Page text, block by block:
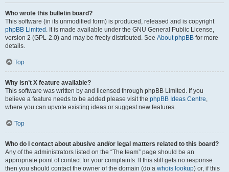
Who wrote this bulletin board?
This software (in its unmodified form) is produced, released and is copyright
phpBB Limited . It is made available under the GNU General Public License,
version 2 (GPL-2.0) and may be freely distributed. See About phpBB for more
details.
Top
Why isn’t X feature available?
This software was written by and licensed through phpBB Limited. If you
believe a feature needs to be added please visit the phpBB Ideas Centre,
where you can upvote existing ideas or suggest new features.
Top
Who do I contact about abusive and/or legal matters related to this board?
Any of the administrators listed on the “The team” page should be an
appropriate point of contact for your complaints. If this still gets no response
then you should contact the owner of the domain (do a whois lookup) or, if this